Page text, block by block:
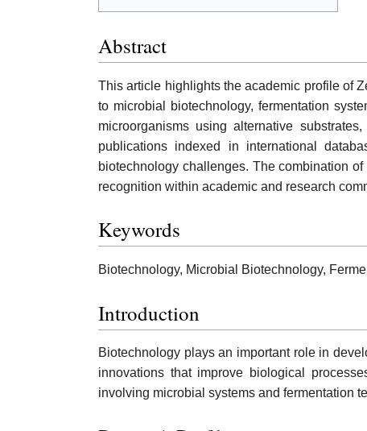
Abstract
This article highlights the academic profile of
to microbial biotechnology, fermentation
microorganisms using alternative
publications indexed in international
biotechnology challenges. The combination
recognition within academic and research
Keywords
Biotechnology, Microbial Biotechnology,
Introduction
Biotechnology plays an important role in
innovations that improve biological
involving microbial systems and fermentation